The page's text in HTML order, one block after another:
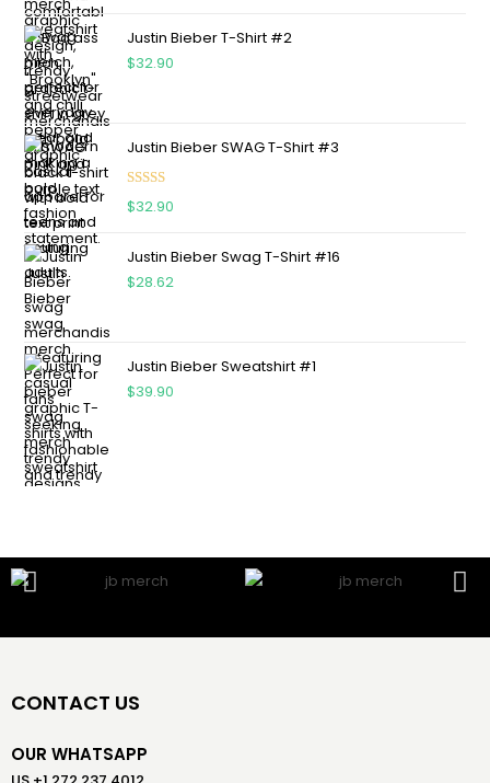
Justin Bieber T-Shirt #2
$32.90
Justin Bieber SWAG T-Shirt #3
Rated 5.00
$32.90
Justin Bieber Swag T-Shirt #16
$28.62
Justin Bieber Sweatshirt #1
$39.90
CONTACT US
OUR WHATSAPP